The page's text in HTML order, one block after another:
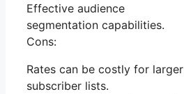
Effective audience
segmentation capabilities.
Cons:
Rates can be costly for larger
subscriber lists.